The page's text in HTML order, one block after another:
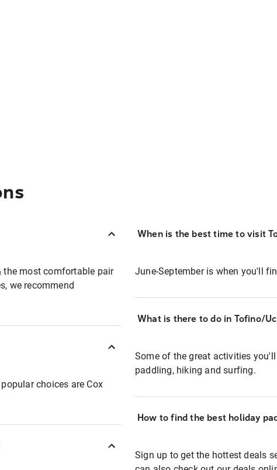
the most comfortable pair
we recommend
choices are Cox
When is the best time to visit
June-September is when you'll
What is there to do in Tofino/
Some of the great activities
paddling, hiking and surfing.
How to find the best holiday
Sign up to get the hottest deals